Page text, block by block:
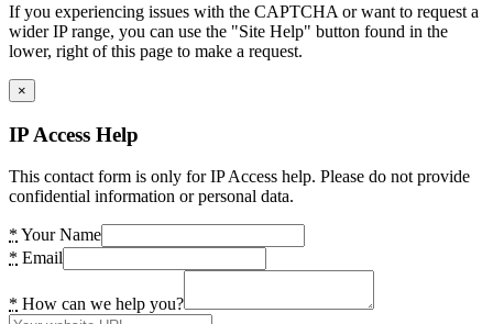
If you experiencing issues with the CAPTCHA or want to request a
wider IP range, you can use the "Site Help" button found in the
lower, right of this page to make a request.
×
IP Access Help
This contact form is only for IP Access help. Please do not provide
confidential information or personal data.
* Your Name
* Email
* How can we help you?